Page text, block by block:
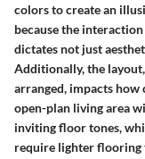
colors to create an
because the
dictates not just
Additionally, the
arranged, impacts
open-plan living area
inviting floor tones,
require lighter flooring